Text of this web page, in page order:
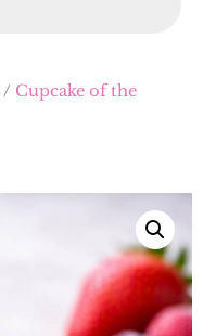
/ Cupcake of the